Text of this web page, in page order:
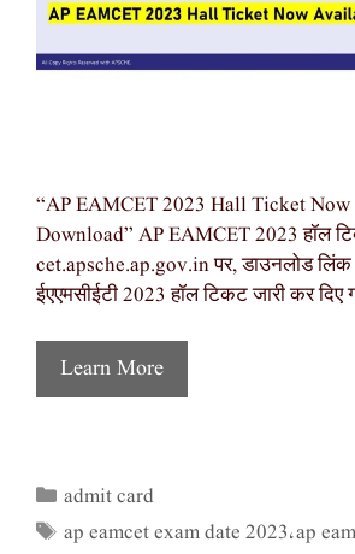
“AP EAMCET 2023 Hall Ticket
Download” AP EAMCET 2023 हॉल
cet.apsche.ap.gov.in पर, डाउनलोड लिंक
ईएएमसीईटी 2023 हॉल टिकट जारी कर दिए
Learn More
Categories
admit card
Tags
ap eamcet exam date 2023 ,ap